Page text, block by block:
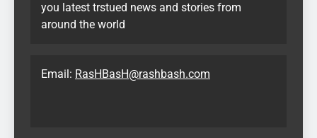
you latest trstued news and stories from
around the world
Email: RasHBasH@rashbash.com